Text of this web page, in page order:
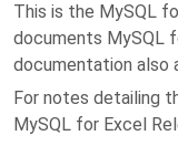
This is the MySQL
documents MySQL
documentation also
For notes detailing
MySQL for Excel